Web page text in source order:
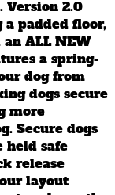
Version 2.0
a padded floor,
ALL NEW
a spring-
dog from
dogs secure
more
Secure dogs
held safe
release
layout